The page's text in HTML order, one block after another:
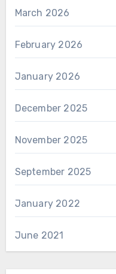
March 2026
February 2026
January 2026
December 2025
November 2025
September 2025
January 2022
June 2021